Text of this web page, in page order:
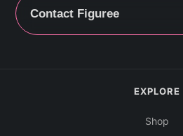
Contact Figuree
EXPLORE
Shop